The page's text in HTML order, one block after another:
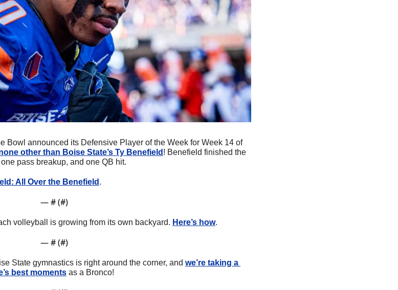
Bowl announced its Defensive Player of the Week for Week 14 of
other than Boise State’s Ty Benefield ! Benefield finished the
pass breakup, and one QB hit.
All Over the Benefield .
— # (#)
volleyball is growing from its own backyard. Here’s how.
— # (#)
State gymnastics is right around the corner, and we’re taking a
best moments as a Bronco!